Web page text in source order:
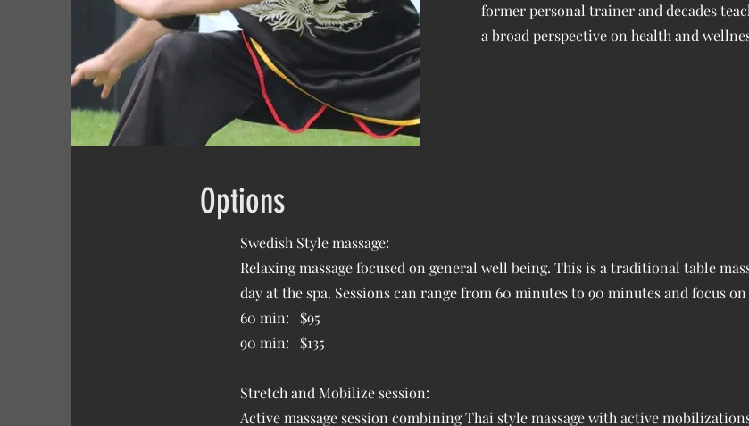
former personal trainer and decades
a broad perspective on health and
Options
Swedish Style massage:
Relaxing massage focused on general well being. This is a traditional table
day at the spa. Sessions can range from 60 minutes to 90 minutes and focus
60 min: $95
90 min: $135
Stretch and Mobilize session:
Active massage session combining Thai style massage with active